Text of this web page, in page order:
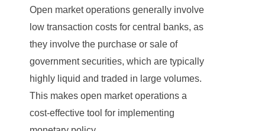
Open market operations generally involve
low transaction costs for central banks, as
they involve the purchase or sale of
government securities, which are typically
highly liquid and traded in large volumes.
This makes open market operations a
cost-effective tool for implementing